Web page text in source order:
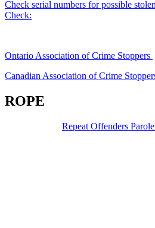
Check serial numbers for possible
Check:
Ontario Association of Crime Stoppers
Canadian Association of Crime
ROPE
Repeat Offenders